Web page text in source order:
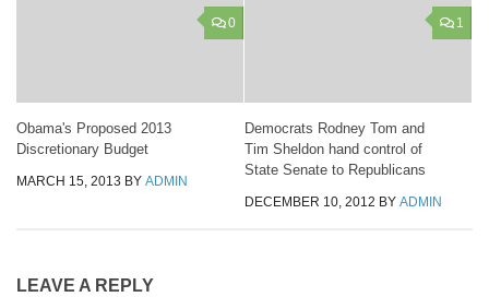
0
Obama's Proposed 2013
Discretionary Budget
MARCH 15, 2013 BY ADMIN
1
Democrats Rodney Tom and
Tim Sheldon hand control of
State Senate to Republicans
DECEMBER 10, 2012 BY ADMIN
LEAVE A REPLY